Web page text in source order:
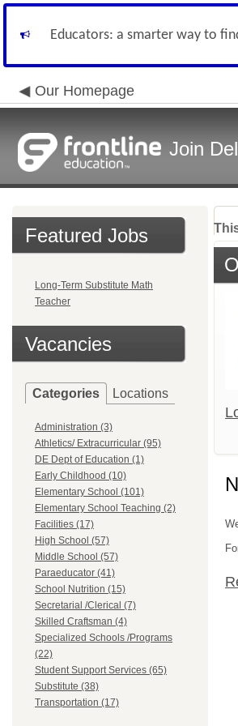
Educators: a smarter way to
Our Homepage
Join
Featured Jobs
Long-Term Substitute Math
Teacher
Vacancies
Categories Locations
Administration (3)
Athletics/ Extracurricular (95)
DE Dept of Education (1)
Early Childhood (10)
Elementary School (101)
Elementary School Teaching (2)
Facilities (17)
High School (57)
Middle School (57)
Paraeducator (41)
School Nutrition (15)
Secretarial /Clerical (7)
Skilled Craftsman (4)
Specialized Schools /Programs
(22)
Student Support Services (65)
Substitute (38)
Transportation (17)